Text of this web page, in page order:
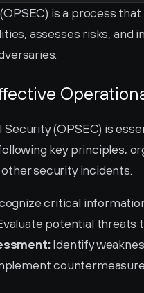
is a process
assesses risks,
(OPSEC) is
key principles,
security incidents.
critical
potential threats
Identify